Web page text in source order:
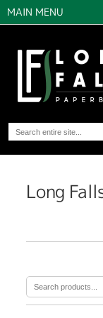
MAIN MENU
Long